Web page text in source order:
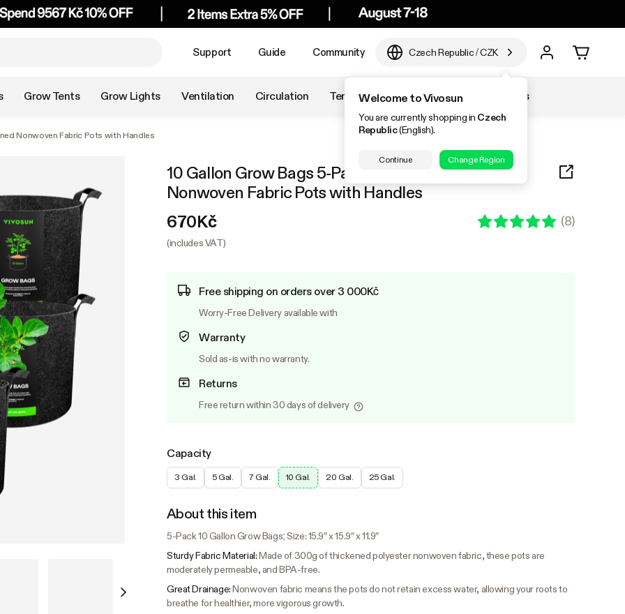
Support Guide Community Czech Republic/CZK
Welcome to Vivosun
You are currently shopping in Czech
Republic(English).
Continue Change Region
Grow Tents Grow Lights Ventilation Circulation Temperature & Humidity Accessories
Nonwoven Fabric Pots with Handles
10 Gallon Grow Bags 5-Pack Black Thickened
Nonwoven Fabric Pots with Handles
670Kč
(8)
(includes VAT)
Free shipping on orders over 3 000Kč
Worry-Free Delivery available with
Warranty
Sold as-is with no warranty.
Returns
Free return within 30 days of delivery
Capacity
3 Gal. 5 Gal. 7 Gal. 10 Gal. 20 Gal. 25 Gal.
About this item
5-Pack 10 Gallon Grow Bags; Size: 15.9″ x 15.9″ x 11.9″
Sturdy Fabric Material:Made of 300g of thickened polyester nonwoven fabric, these pots are
moderately permeable, and BPA-free.
Great Drainage:Nonwoven fabric means the pots do not retain excess water, allowing your roots to
breathe for healthier, more vigorous growth.